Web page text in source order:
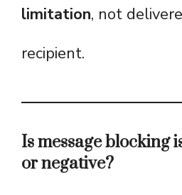
limitation, not
recipient.
Is message blocking
or negative?